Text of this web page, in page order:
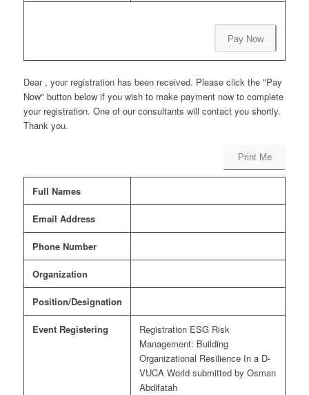
Pay Now
Dear , your registration has been received. Please click the "Pay
Now" button below if you wish to make payment now to complete
your registration. One of our consultants will contact you shortly.
Thank you.
Print Me
Full Names
Email Address
Phone Number
Organization
Position/Designation
Event Registering
Registration ESG Risk
Management: Building
Organizational Resilience In a D-
VUCA World submitted by Osman
Abdifatah